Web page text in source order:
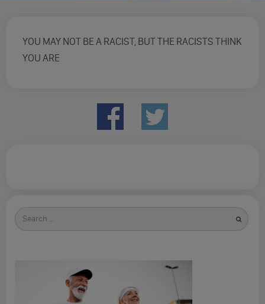
YOU MAY NOT BE A RACIST, BUT THE RACISTS THINK
YOU ARE
Search
for